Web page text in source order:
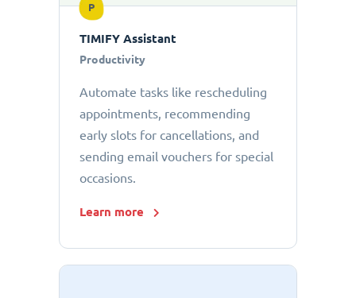
P
TIMIFY Assistant
Productivity
Automate tasks like rescheduling
appointments, recommending
early slots for cancellations, and
sending email vouchers for special
occasions.
Learn more